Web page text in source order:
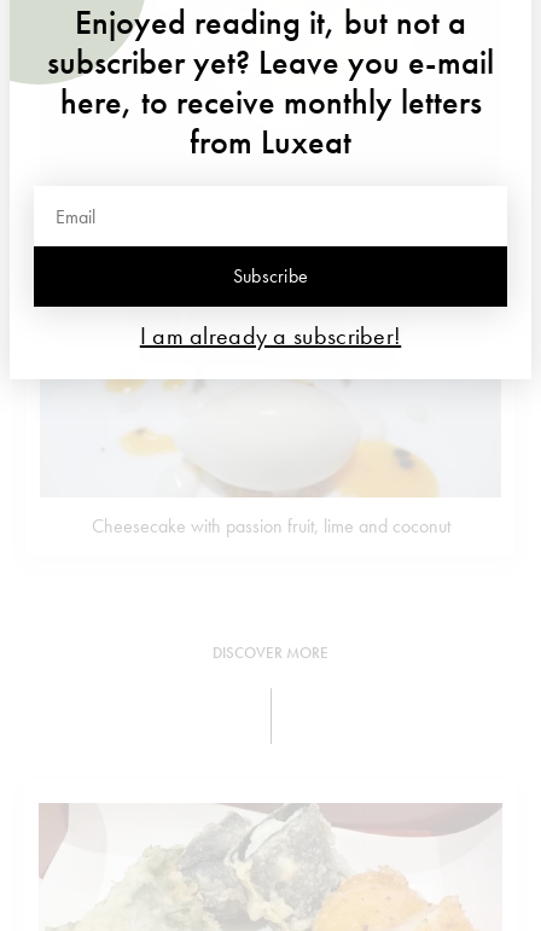
Cheesecake with passion fruit, lime and coconut
DISCOVER MORE
Enjoyed reading it, but not a
subscriber yet? Leave you e-mail
here, to receive monthly letters
from Luxeat
Subscribe
I am already a subscriber!